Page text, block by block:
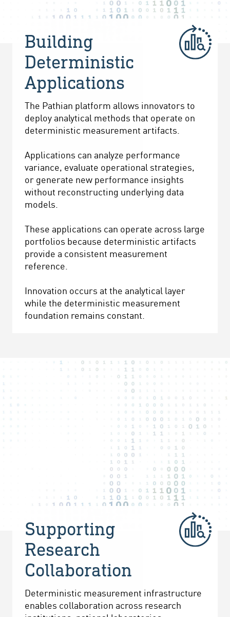
Building
Deterministic
Applications
The Pathian platform allows innovators to
deploy analytical methods that operate on
deterministic measurement artifacts.
Applications can analyze performance
variance, evaluate operational strategies,
or generate new performance insights
without reconstructing underlying data
models.
These applications can operate across large
portfolios because deterministic artifacts
provide a consistent measurement
reference.
Innovation occurs at the analytical layer
while the deterministic measurement
foundation remains constant.
Supporting
Research
Collaboration
Deterministic measurement infrastructure
enables collaboration across research